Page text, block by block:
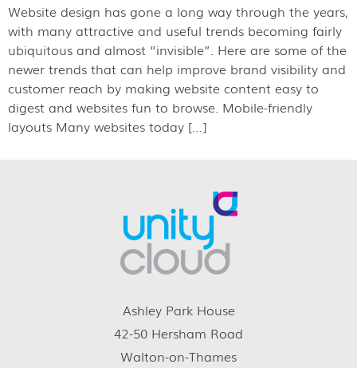
Website design has gone a long way through the years,
with many attractive and useful trends becoming fairly
ubiquitous and almost “invisible”. Here are some of the
newer trends that can help improve brand visibility and
customer reach by making website content easy to
digest and websites fun to browse. Mobile-friendly
layouts Many websites today […]
Ashley Park House
42-50 Hersham Road
Walton-on-Thames